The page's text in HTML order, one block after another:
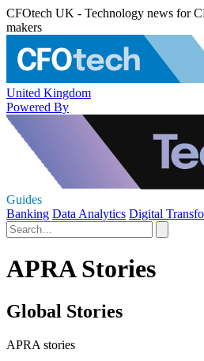
CFOtech UK - Technology news for
makers
United Kingdom
Powered By
Guides
Banking Data Analytics Digital
APRA Stories
Global Stories
APRA stories